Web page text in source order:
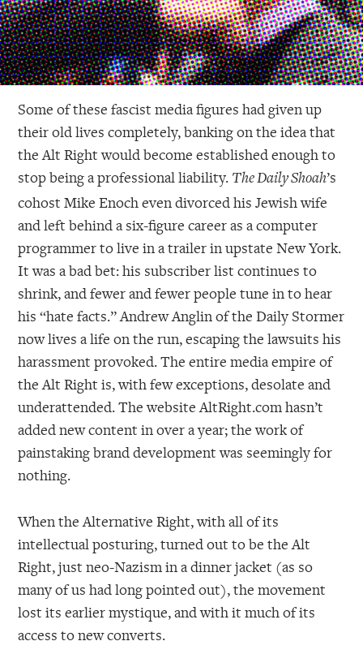
Some of these fascist media figures had given up
their old lives completely, banking on the idea that
the Alt Right would become established enough to
stop being a professional liability. The Daily Shoah’s
cohost Mike Enoch even divorced his Jewish wife
and left behind a six-figure career as a computer
programmer to live in a trailer in upstate New York.
It was a bad bet: his subscriber list continues to
shrink, and fewer and fewer people tune in to hear
his “hate facts.” Andrew Anglin of the Daily Stormer
now lives a life on the run, escaping the lawsuits his
harassment provoked. The entire media empire of
the Alt Right is, with few exceptions, desolate and
underattended. The website AltRight.com hasn’t
added new content in over a year; the work of
painstaking brand development was seemingly for
nothing.
When the Alternative Right, with all of its
intellectual posturing, turned out to be the Alt
Right, just neo-Nazism in a dinner jacket (as so
many of us had long pointed out), the movement
lost its earlier mystique, and with it much of its
access to new converts.